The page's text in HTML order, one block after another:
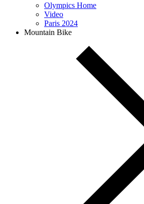
Olympics Home
Video
Paris 2024
Mountain Bike